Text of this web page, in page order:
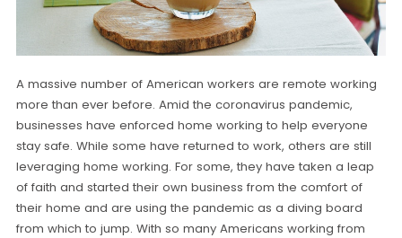
A massive number of American workers are remote working
more than ever before. Amid the coronavirus pandemic,
businesses have enforced home working to help everyone
stay safe. While some have returned to work, others are still
leveraging home working. For some, they have taken a leap
of faith and started their own business from the comfort of
their home and are using the pandemic as a diving board
from which to jump. With so many Americans working from